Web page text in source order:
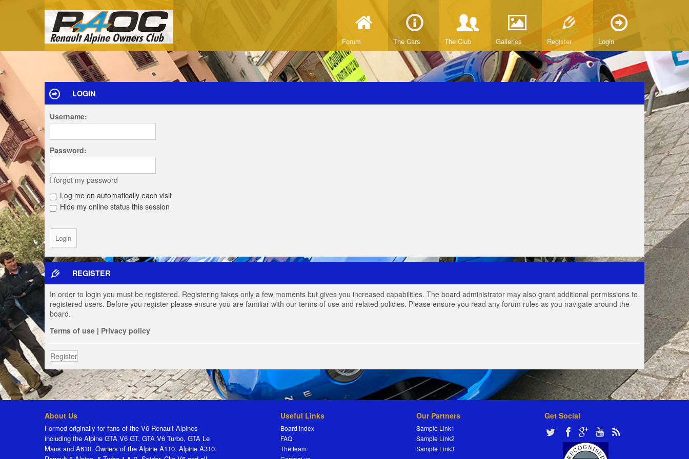
Forum The Cars The Club Galleries Register Login
LOGIN
Username:
Password:
I forgot my password
Log me on automatically each visit
Hide my online status this session
REGISTER
In order to login you must be registered. Registering takes only a few moments but gives you increased capabilities. The board administrator may also grant additional permissions to
registered users. Before you register please ensure you are familiar with our terms of use and related policies. Please ensure you read any forum rules as you navigate around the
board.
Terms of use | Privacy policy
Register
About Us
Formed originally for fans of the V6 Renault Alpines
including the Alpine GTA V6 GT, GTA V6 Turbo, GTA Le
Mans and A610. Owners of the Alpine A110, Alpine A310,
Useful Links
Board index
FAQ
The team
Our Partners
Sample Link1
Sample Link2
Sample Link3
Get Social